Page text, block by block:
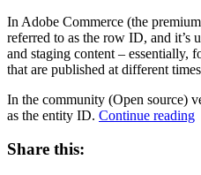
In Adobe Commerce (the
referred to as the row ID, and it’s
and staging content – essentially,
that are published at different
In the community (Open source)
as the entity ID. Continue reading
Share this: